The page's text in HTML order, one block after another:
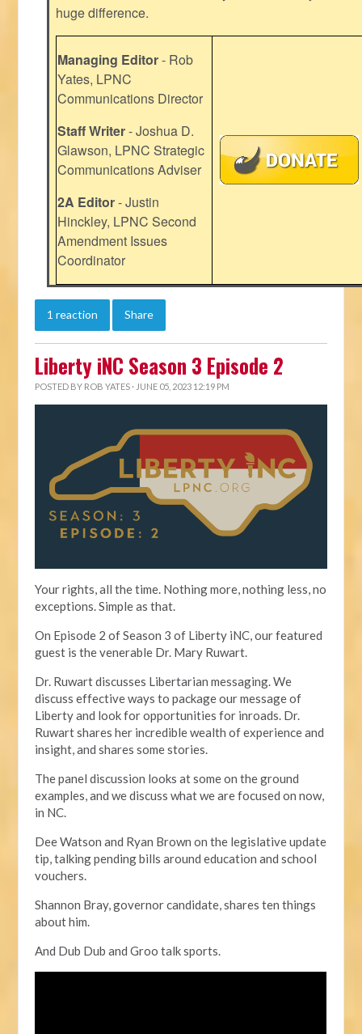
huge difference.
Managing Editor- Rob
Yates, LPNC
Communications Director
Staff Writer- Joshua D.
Glawson, LPNC Strategic
Communications Adviser
2A Editor- Justin
Hinckley, LPNC Second
Amendment Issues
Coordinator
1 reaction Share
Liberty iNC Season 3 Episode 2
POSTED BY ROB YATES · JUNE 05, 2023 12:19 PM
Your rights, all the time. Nothing more, nothing less, no
exceptions. Simple as that.
On Episode 2 of Season 3 of Liberty iNC, our featured
guest is the venerable Dr. Mary Ruwart.
Dr. Ruwart discusses Libertarian messaging. We
discuss effective ways to package our message of
Liberty and look for opportunities for inroads. Dr.
Ruwart shares her incredible wealth of experience and
insight, and shares some stories.
The panel discussion looks at some on the ground
examples,and we discuss what we are focused on now,
in NC.
Dee Watson and Ryan Brown on the legislative update
tip, talking pending bills around education and school
vouchers.
Shannon Bray, governor candidate, shares ten things
about him.
And Dub Dub and Groo talk sports.